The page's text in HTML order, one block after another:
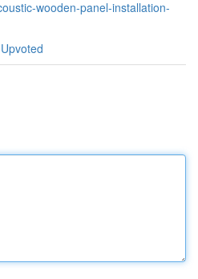
wooden-panel-installation-